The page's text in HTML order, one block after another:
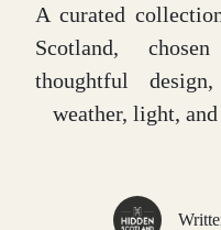
A curated
Scotland,
thoughtful
weather, light,